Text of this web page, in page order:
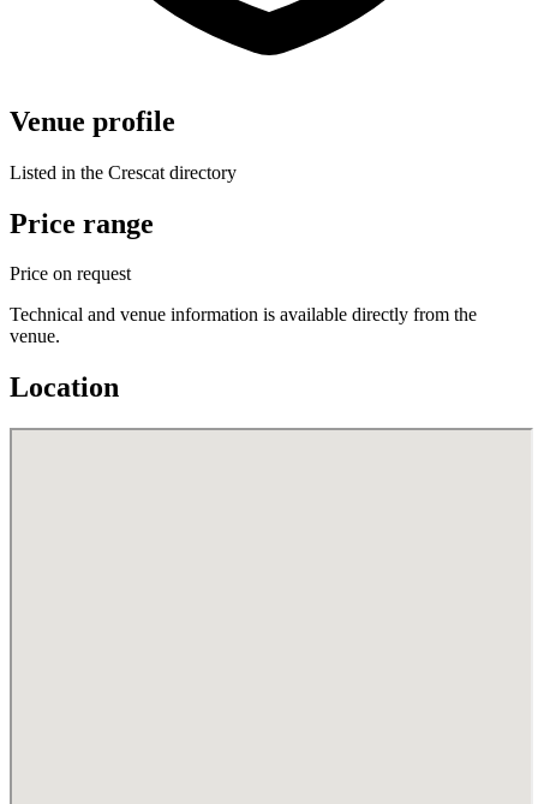
Venue profile
Listed in the Crescat directory
Price range
Price on request
Technical and venue information is available directly from the
venue.
Location